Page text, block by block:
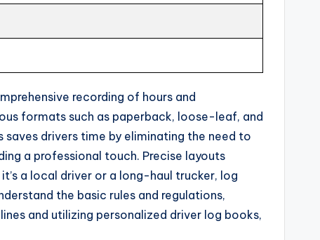
recording of hours and
formats such as paperback, loose-leaf, and
drivers time by eliminating the need to
a professional touch. Precise layouts
a local driver or a long-haul trucker, log
the basic rules and regulations,
and utilizing personalized driver log books,